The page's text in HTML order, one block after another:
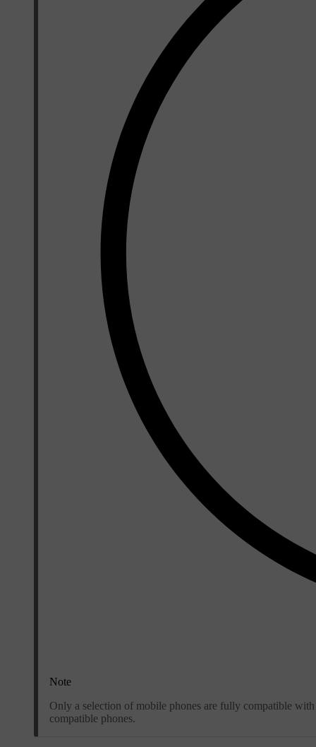
Note
Only a selection of mobile phones are fully compatible
compatible phones.